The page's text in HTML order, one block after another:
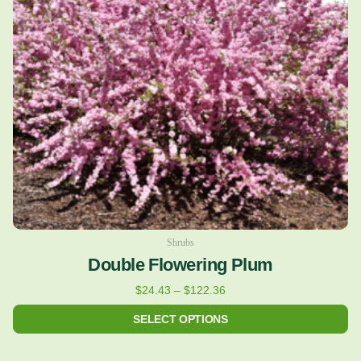
Shrubs
Double Flowering Plum
$24.43 – $122.36
SELECT OPTIONS
The
options
may
be
chosen
on
the
product
page